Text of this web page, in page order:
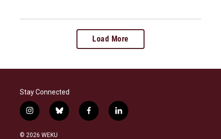
Load More
Stay Connected
i
n
s
b
l
f
a
l
i
© 2026 WEKU